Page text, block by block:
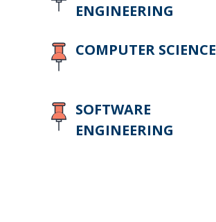
ENGINEERING
COMPUTER SCIENCE
SOFTWARE
ENGINEERING